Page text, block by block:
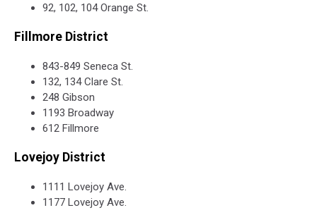
92, 102, 104 Orange St.
Fillmore District
843-849 Seneca St.
132, 134 Clare St.
248 Gibson
1193 Broadway
612 Fillmore
Lovejoy District
1111 Lovejoy Ave.
1177 Lovejoy Ave.